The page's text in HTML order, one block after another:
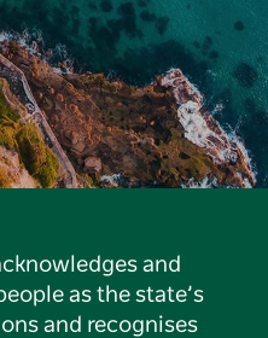
and
as the state’s
and recognises